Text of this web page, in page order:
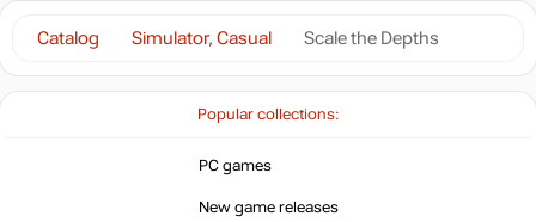
Popular collections:
PC games
New game releases
Catalog Simulator, Casual Scale the Depths